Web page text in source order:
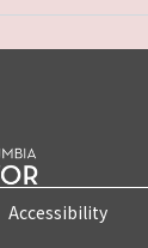
Accessibility